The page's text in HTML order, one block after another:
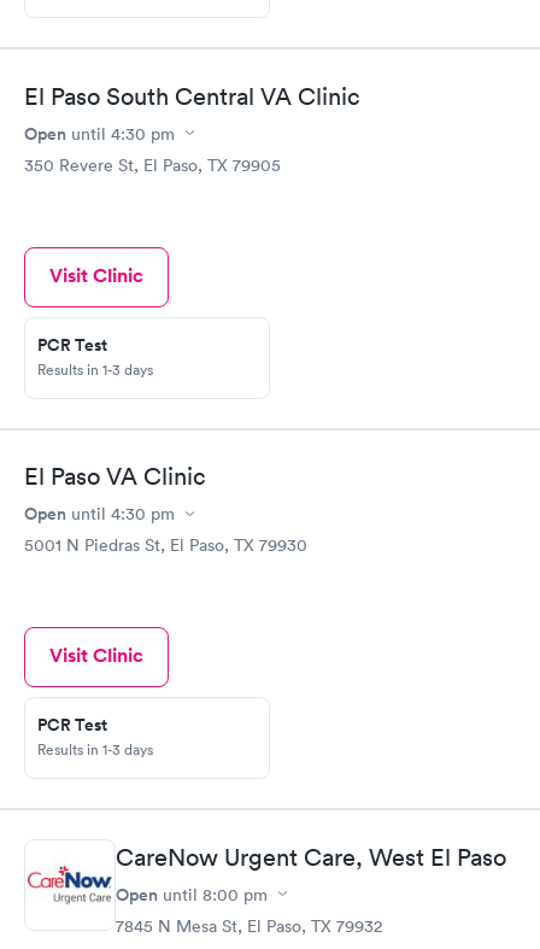
El Paso South Central VA Clinic
Open until 4:30 pm
350 Revere St, El Paso, TX 79905
Visit Clinic
PCR Test
Results in 1-3 days
El Paso VA Clinic
Open until 4:30 pm
5001 N Piedras St, El Paso, TX 79930
Visit Clinic
PCR Test
Results in 1-3 days
CareNow Urgent Care, West El Paso
Open until 8:00 pm
7845 N Mesa St, El Paso, TX 79932